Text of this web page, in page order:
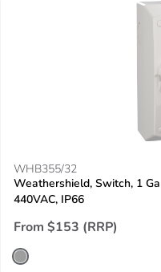
WHB355/32
Weathershield, Switch, 1
440VAC, IP66
From $153 (RRP)